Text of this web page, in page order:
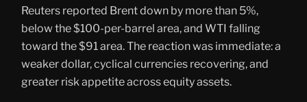
Reuters reported Brent down by more than 5%,
below the $100-per-barrel area, and WTI falling
toward the $91 area. The reaction was immediate: a
weaker dollar, cyclical currencies recovering, and
greater risk appetite across equity assets.